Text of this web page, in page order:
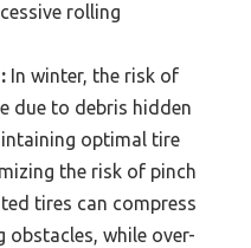
rolling
In winter, the risk of
due to debris hidden
optimal tire
the risk of pinch
tires can compress
obstacles, while over-